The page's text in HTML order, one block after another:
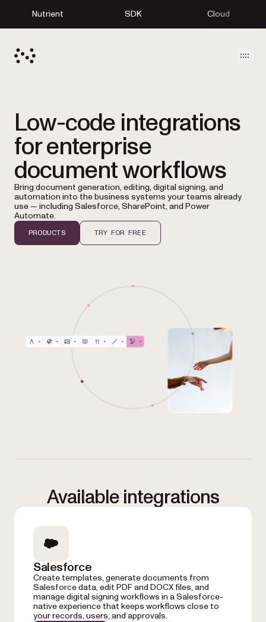
Nutrient SDK Cloud
Low-code integrations
for enterprise
document workflows
Bring document generation, editing, digital signing, and
automation into the business systems your teams already
use — including Salesforce, SharePoint, and Power
Automate.
PRODUCTS TRY FOR FREE
Available integrations
Salesforce
Create templates, generate documents from
Salesforce data, edit PDF and DOCX files, and
manage digital signing workflows in a Salesforce-
native experience that keeps workflows close to
your records, users, and approvals.